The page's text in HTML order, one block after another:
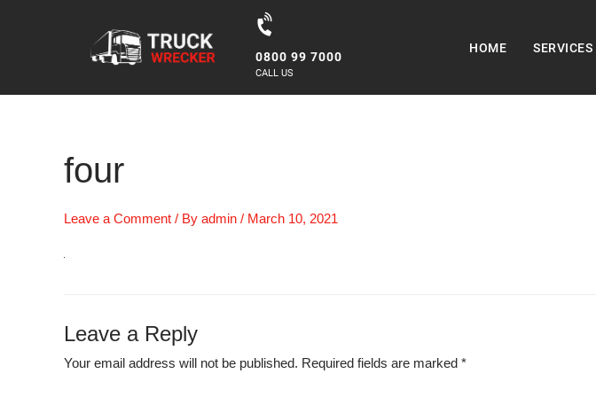
0800 99 7000
CALL US
HOME SERVICES
four
Leave a Comment / By admin / March 10, 2021
Leave a Reply
Your email address will not be published. Required fields are marked *